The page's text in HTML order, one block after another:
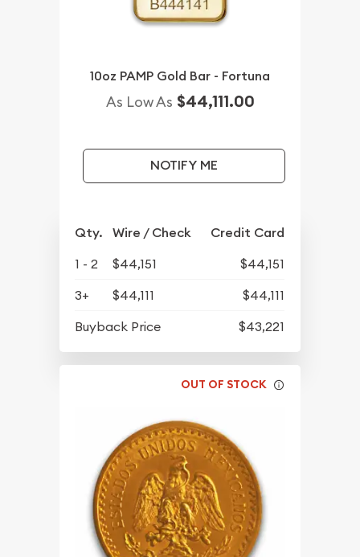
10oz PAMP Gold Bar - Fortuna
As Low As $44,111.00
NOTIFY ME
Qty. Wire / Check Credit Card
1 - 2 $44,151
$44,151
3+
$44,111
$44,111
Buyback Price
$43,221
OUT OF STOCK